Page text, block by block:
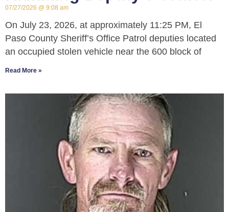
07/27/2026 9:08 am
On July 23, 2026, at approximately 11:25 PM, El
Paso County Sheriff’s Office Patrol deputies located
an occupied stolen vehicle near the 600 block of
Read More »